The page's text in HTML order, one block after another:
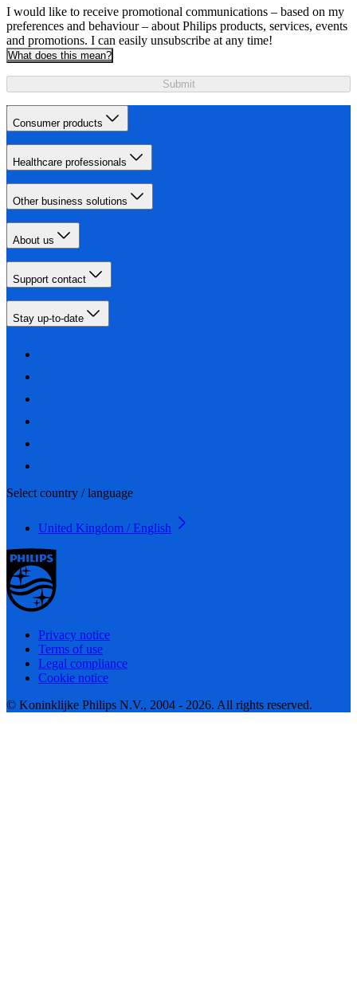
I would like to receive promotional communications – based on my
preferences and behaviour – about Philips products, services, events
and promotions. I can easily unsubscribe at any time!
What does this mean?
Submit
Consumer products
Healthcare professionals
Other business solutions
About us
Support contact
Stay up-to-date
Select country / language
United Kingdom / English
Privacy notice
Terms of use
Legal compliance
Cookie notice
© Koninklijke Philips N.V., 2004 - 2026. All rights reserved.